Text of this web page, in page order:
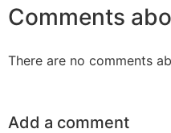
Comments
There are no comments
Add a comment